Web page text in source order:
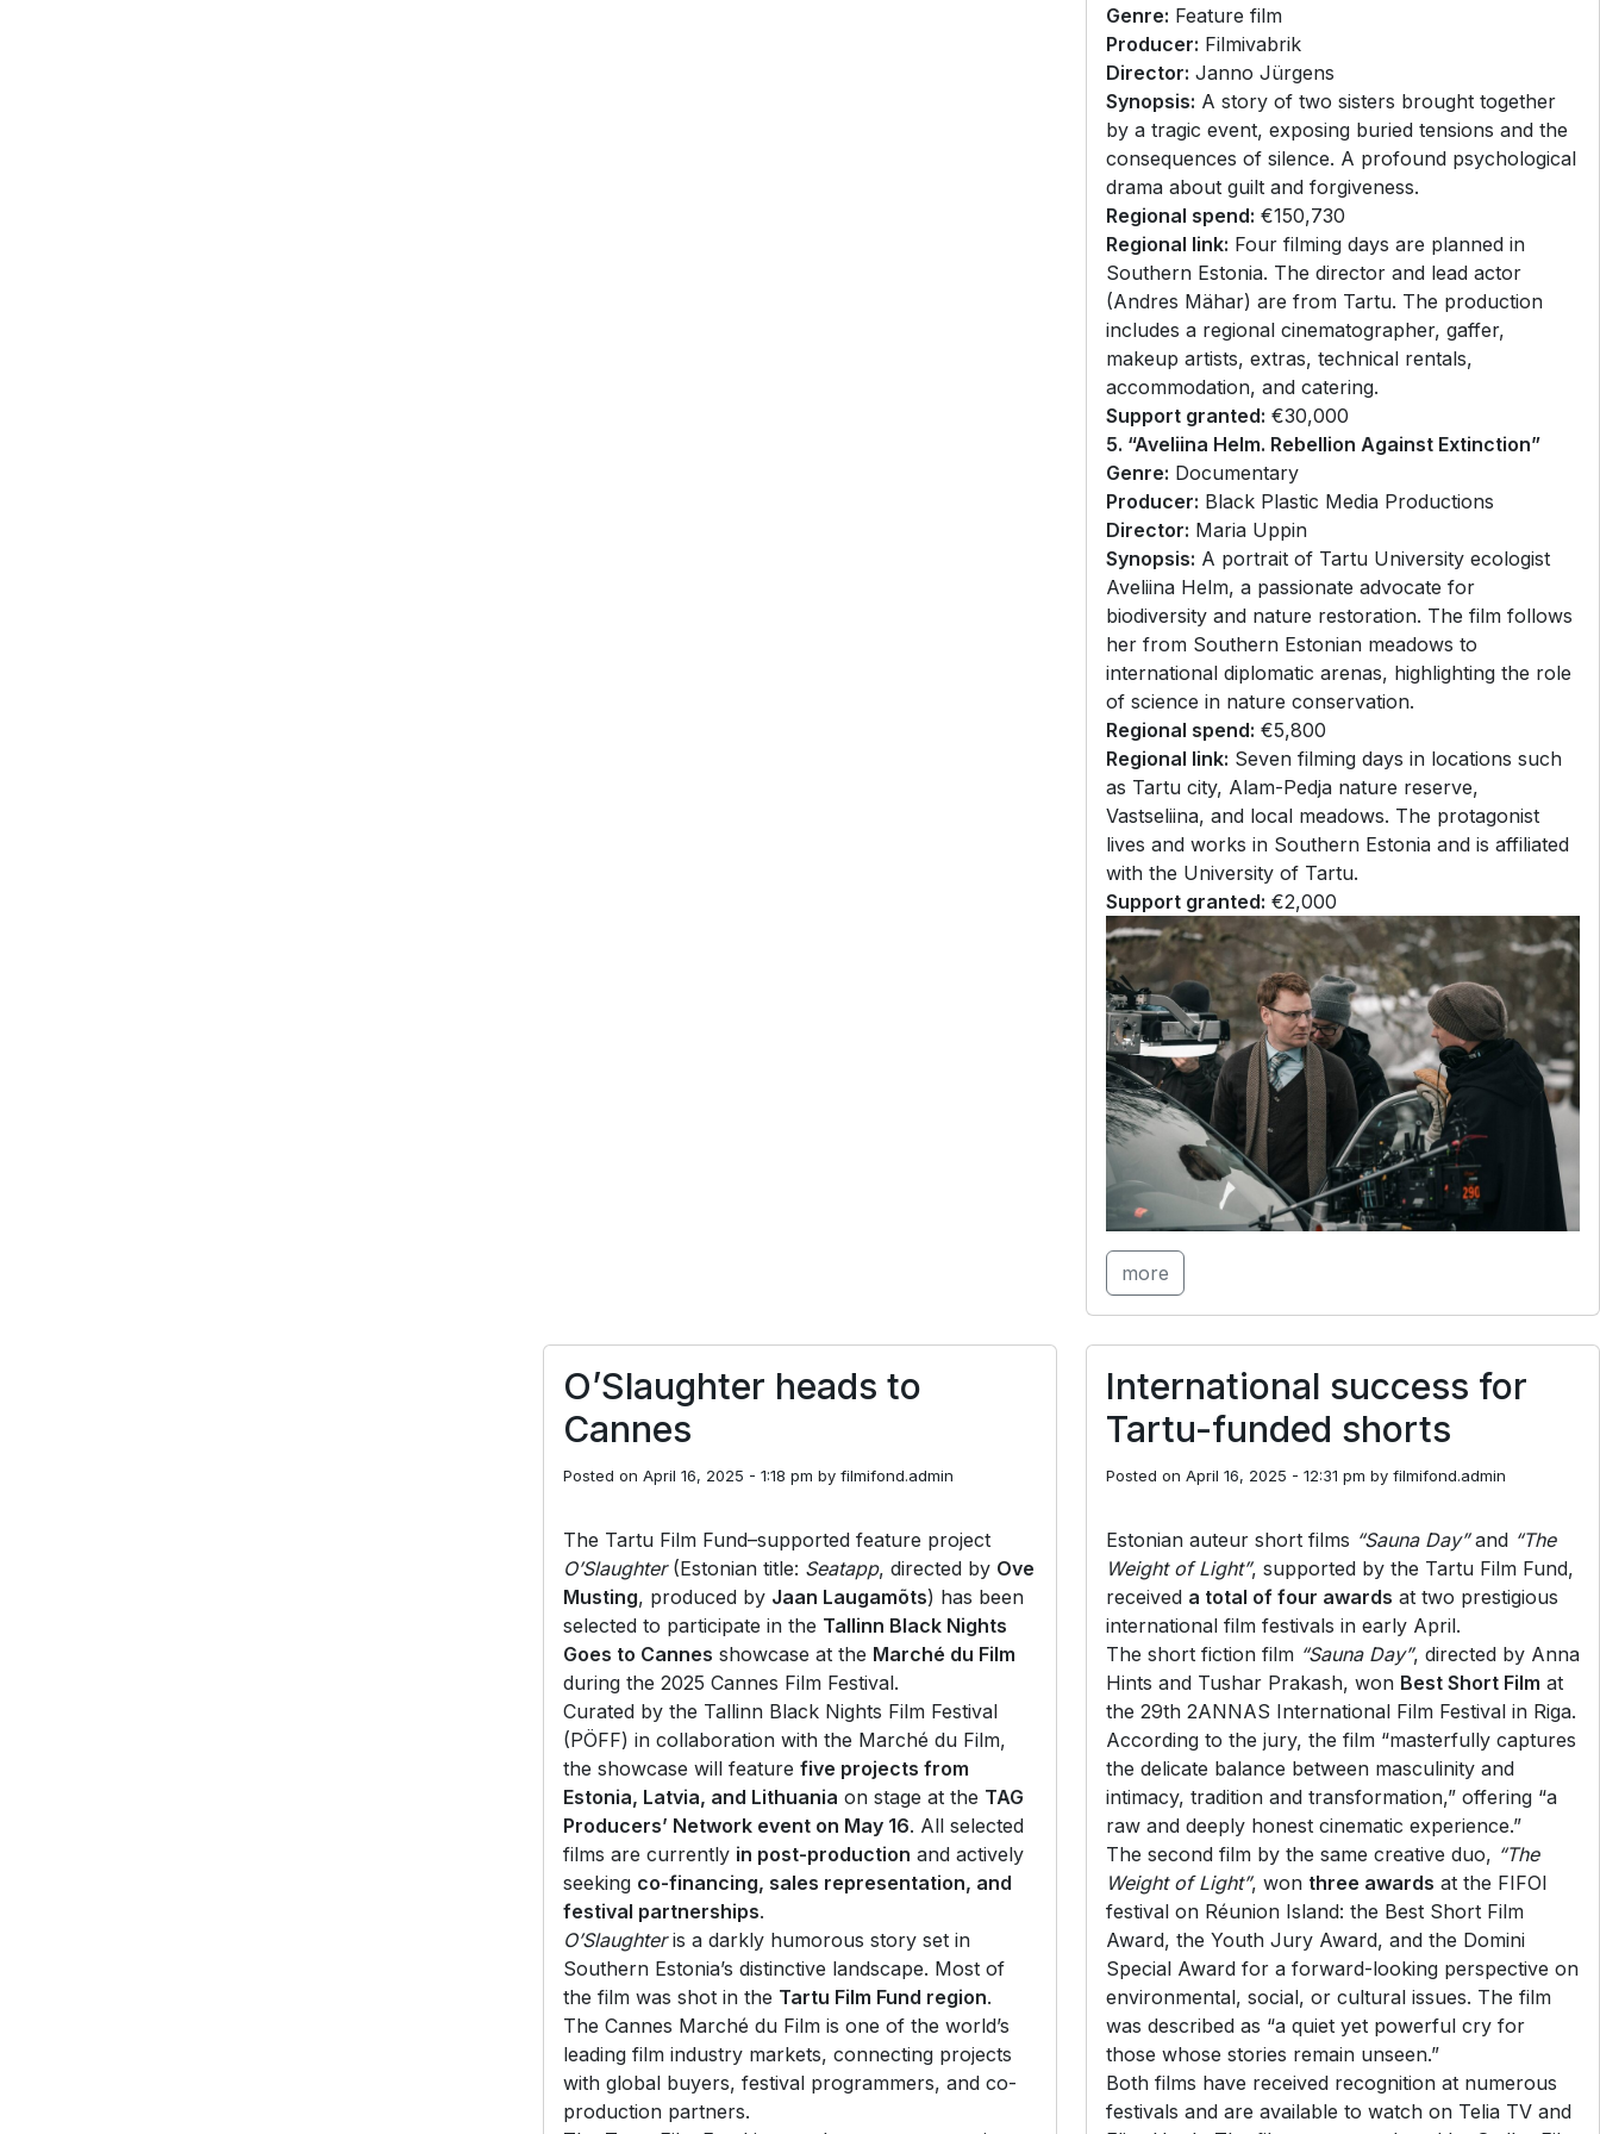
Genre: Feature film
Producer: Filmivabrik
Director: Janno Jürgens
Synopsis: A story of two sisters brought together
by a tragic event, exposing buried tensions and the
consequences of silence. A profound psychological
drama about guilt and forgiveness.
Regional spend: €150,730
Regional link: Four filming days are planned in
Southern Estonia. The director and lead actor
(Andres Mähar) are from Tartu. The production
includes a regional cinematographer, gaffer,
makeup artists, extras, technical rentals,
accommodation, and catering.
Support granted: €30,000
5. “Aveliina Helm. Rebellion Against Extinction”
Genre: Documentary
Producer: Black Plastic Media Productions
Director: Maria Uppin
Synopsis: A portrait of Tartu University ecologist
Aveliina Helm, a passionate advocate for
biodiversity and nature restoration. The film follows
her from Southern Estonian meadows to
international diplomatic arenas, highlighting the role
of science in nature conservation.
Regional spend: €5,800
Regional link: Seven filming days in locations such
as Tartu city, Alam-Pedja nature reserve,
Vastseliina, and local meadows. The protagonist
lives and works in Southern Estonia and is affiliated
with the University of Tartu.
Support granted: €2,000
more
O’Slaughter heads to
Cannes
Posted on April 16, 2025 - 1:18 pm by filmifond.admin
The Tartu Film Fund–supported feature project
O’Slaughter(Estonian title: Seatapp, directed by Ove
Musting, produced by Jaan Laugamõts) has been
selected to participate in the Tallinn Black Nights
Goes to Cannes showcase at the Marché du Film
during the 2025 Cannes Film Festival.
Curated by the Tallinn Black Nights Film Festival
(PÖFF) in collaboration with the Marché du Film,
the showcase will feature five projects from
Estonia, Latvia, and Lithuania on stage at the TAG
Producers’ Network event on May 16. All selected
films are currently in post-production and actively
seeking co-financing, sales representation, and
festival partnerships.
O’Slaughteris a darkly humorous story set in
Southern Estonia’s distinctive landscape. Most of
the film was shot in the Tartu Film Fund region.
The Cannes Marché du Film is one of the world’s
leading film industry markets, connecting projects
with global buyers, festival programmers, and co-
production partners.
International success for
Tartu-funded shorts
Posted on April 16, 2025 - 12:31 pm by filmifond.admin
Estonian auteur short films “Sauna Day”and “The
Weight of Light”, supported by the Tartu Film Fund,
received a total of four awards at two prestigious
international film festivals in early April.
The short fiction film “Sauna Day”, directed by Anna
Hints and Tushar Prakash, won Best Short Film at
the 29th 2ANNAS International Film Festival in Riga.
According to the jury, the film “masterfully captures
the delicate balance between masculinity and
intimacy, tradition and transformation,” offering “a
raw and deeply honest cinematic experience.”
The second film by the same creative duo, “The
Weight of Light”, won three awards at the FIFOI
festival on Réunion Island: the Best Short Film
Award, the Youth Jury Award, and the Domini
Special Award for a forward-looking perspective on
environmental, social, or cultural issues. The film
was described as “a quiet yet powerful cry for
those whose stories remain unseen.”
Both films have received recognition at numerous
festivals and are available to watch on Telia TV and